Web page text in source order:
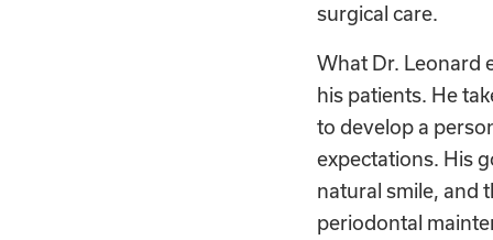
surgical care.
What Dr. Leonard
his patients. He
to develop a
expectations. His
natural smile, and
periodontal